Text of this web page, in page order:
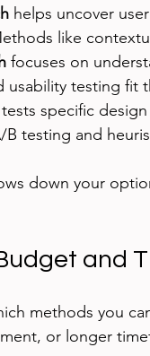
helps uncover
like
focuses on
usability testing fit
tests specific
testing and
down your
and
methods you
or longer